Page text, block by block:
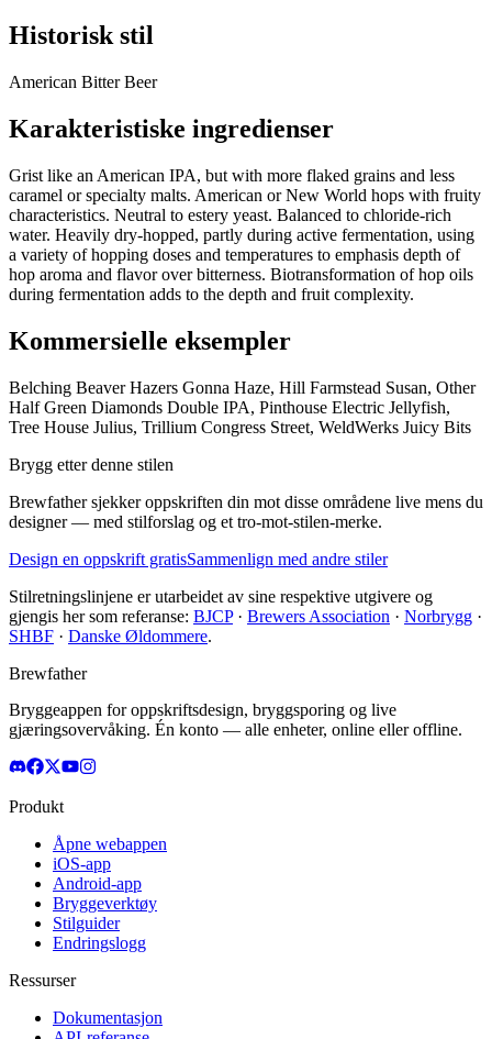
Historisk stil
American Bitter Beer
Karakteristiske ingredienser
Grist like an American IPA, but with more flaked grains and less
caramel or specialty malts. American or New World hops with fruity
characteristics. Neutral to estery yeast. Balanced to chloride-rich
water. Heavily dry-hopped, partly during active fermentation, using
a variety of hopping doses and temperatures to emphasis depth of
hop aroma and flavor over bitterness. Biotransformation of hop oils
during fermentation adds to the depth and fruit complexity.
Kommersielle eksempler
Belching Beaver Hazers Gonna Haze, Hill Farmstead Susan, Other
Half Green Diamonds Double IPA, Pinthouse Electric Jellyfish,
Tree House Julius, Trillium Congress Street, WeldWerks Juicy Bits
Brygg etter denne stilen
Brewfather sjekker oppskriften din mot disse områdene live mens du
designer — med stilforslag og et tro-mot-stilen-merke.
Design en oppskrift gratisSammenlign med andre stiler
Stilretningslinjene er utarbeidet av sine respektive utgivere og
gjengis her som referanse: BJCP· Brewers Association · Norbrygg ·
SHBF · Danske Øldommere.
Brewfather
Bryggeappen for oppskriftsdesign, bryggsporing og live
gjæringsovervåking. Én konto — alle enheter, online eller offline.
Produkt
Åpne webappen
iOS-app
Android-app
Bryggeverktøy
Stilguider
Endringslogg
Ressurser
Dokumentasjon